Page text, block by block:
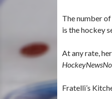
The number
is the hockey
At any rate,
Fratelli’s